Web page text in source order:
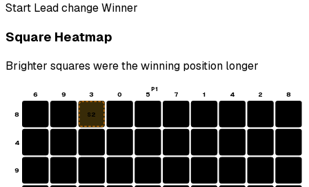
Start Lead changeWinner
Square Heatmap
Brighter squares were the winning position longer
6 9 3 0 5 7 1 4 2 8
8
4
9
S2
P1